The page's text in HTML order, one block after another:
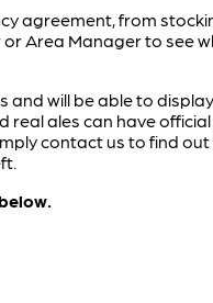
agreement, from
Area Manager to see
will be able to
ales can have
contact us to find out